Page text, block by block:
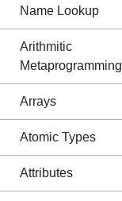
Name Lookup
Arithmitic
Metaprogramming
Arrays
Atomic Types
Attributes